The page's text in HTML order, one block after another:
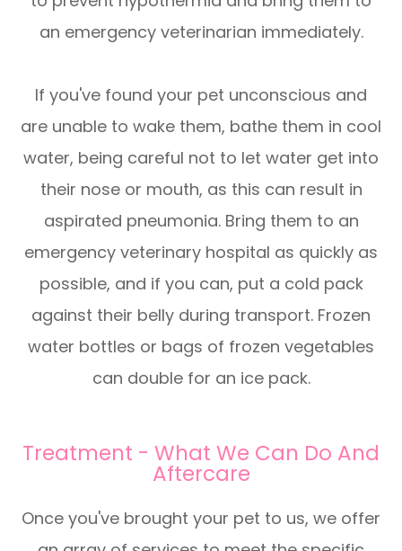
an emergency veterinarian immediately.
If you've found your pet unconscious and
are unable to wake them, bathe them in cool
water, being careful not to let water get into
their nose or mouth, as this can result in
aspirated pneumonia. Bring them to an
emergency veterinary hospital as quickly as
possible, and if you can, put a cold pack
against their belly during transport. Frozen
water bottles or bags of frozen vegetables
can double for an ice pack.
Treatment - What We Can Do And
Aftercare
Once you've brought your pet to us, we offer